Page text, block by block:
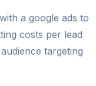
a google ads to
costs per lead
targeting